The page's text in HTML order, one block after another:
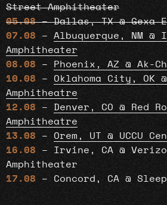
Street Amphitheater
05.08– Dallas, TX @ Gexa
07.08 – Albuquerque, NM @
Amphitheater
08.08 –
Phoenix, AZ @ Ak-
10.08 – Oklahoma City, OK
Amphitheatre
12.08 – Denver, CO @ Red
Amphitheatre
13.08 – Orem, UT @ UCCU
16.08 – Irvine, CA @
Amphitheater
17.08 – Concord, CA @